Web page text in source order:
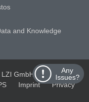
Any
Issues?
and Knowledge
GmbH
Schloss
Imprint
Privacy